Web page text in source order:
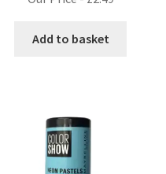
Add to basket